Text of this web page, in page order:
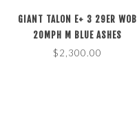
GIANT TALON E+ 3 29ER WOB
20MPH M BLUE ASHES
$2,300.00